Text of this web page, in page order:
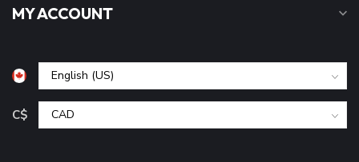
MY ACCOUNT
C$